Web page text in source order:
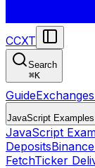
CCXT
Search
⌘K
GuideExchanges
JavaScript Examples
JavaScript
Deposits
FetchTicker